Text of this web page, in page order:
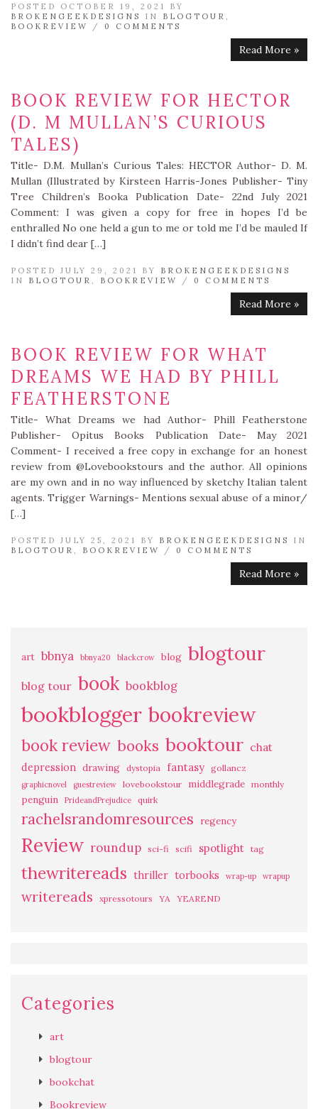
POSTED OCTOBER 19, 2021 BY
BROKENGEEKDESIGNS
IN BLOGTOUR
BOOKREVIEW
/ 0 COMMENTS
Read More »
BOOK REVIEW FOR HECTOR
(D. M MULLAN’S CURIOUS
TALES)
Title- D.M. Mullan’s Curious Tales: HECTOR Author- D. M.
Mullan (Illustrated by Kirsteen Harris-Jones Publisher- Tiny
Tree Children’s Booka Publication Date- 22nd July 2021
Comment: I was given a copy for free in hopes I’d be
enthralled No one held a gun to me or told me I’d be mauled If
I didn’t find dear […]
POSTED JULY 29, 2021 BY BROKENGEEKDESIGNS
IN BLOGTOUR BOOKREVIEW / 0 COMMENTS
Read More »
BOOK REVIEW FOR WHAT
DREAMS WE HAD BY PHILL
FEATHERSTONE
Title- What Dreams we had Author- Phill Featherstone
Publisher- Opitus Books Publication Date- May 2021
Comment- I received a free copy in exchange for an honest
review from @Lovebookstours and the author. All opinions
are my own and in no way influenced by sketchy Italian talent
agents. Trigger Warnings- Mentions sexual abuse of a minor/
[…]
POSTED JULY 25, 2021 BY BROKENGEEKDESIGNS
IN
BLOGTOUR
BOOKREVIEW / 0 COMMENTS
Read More »
art bbnya bbnya20 blackcrow blog blogtour
blog tour book bookblog
bookblogger bookreview
book review books booktour chat
depression drawing dystopia fantasy gollancz
graphicnovel guestreview lovebookstour middlegrade monthly
penguin PrideandPrejudice quirk
rachelsrandomresources regency
Review roundup sci-fi scifi spotlight tag
thewritereads thriller torbooks wrap-up wrapup
writereads xpressotours YA YEAREND
Categories
art
blogtour
bookchat
Bookreview